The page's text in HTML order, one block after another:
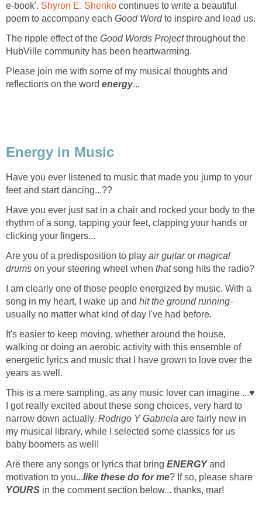
e-book'. Shyron E. Shenko continues to write a beautiful
poem to accompany each Good Wordto inspire and lead us.
The ripple effect of the Good Words Projectthroughout the
HubVille community has been heartwarming.
Please join me with some of my musical thoughts and
reflections on the word energy...
Energy in Music
Have you ever listened to music that made you jump to your
feet and start dancing...??
Have you ever just sat in a chair and rocked your body to the
rhythm of a song, tapping your feet, clapping your hands or
clicking your fingers...
Are you of a predisposition to play air guitaror magical
drums on your steering wheel when thatsong hits the radio?
I am clearly one of those people energized by music. With a
song in my heart, I wake up and hit the ground running-
usually no matter what kind of day I've had before.
It's easier to keep moving, whether around the house,
walking or doing an aerobic activity with this ensemble of
energetic lyrics and music that I have grown to love over the
years as well.
This is a mere sampling, as any music lover can imagine ...♥
I got really excited about these song choices, very hard to
narrow down actually. Rodrigo Y Gabriela are fairly new in
my musical library, while I selected some classics for us
baby boomers as well!
Are there any songs or lyrics that bring ENERGYand
motivation to you...like these do for me? If so, please share
YOURS in the comment section below... thanks, mar!